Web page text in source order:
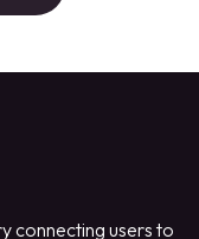
connecting users to